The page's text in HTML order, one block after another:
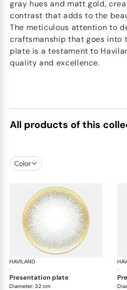
gray hues and matt gold,
contrast that adds to the
The meticulous attention to
craftsmanship that goes into
plate is a testament to
quality and excellence.
All products of this
Color
HAVILAND
·
Souffle
presentation plate
Diameter: 32 cm
·